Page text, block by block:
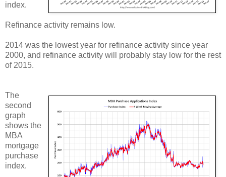
index.
Refinance activity remains low.
2014 was the lowest year for refinance activity since year
2000, and refinance activity will probably stay low for the rest
of 2015.
The
second
graph
shows the
MBA
mortgage
purchase
index.